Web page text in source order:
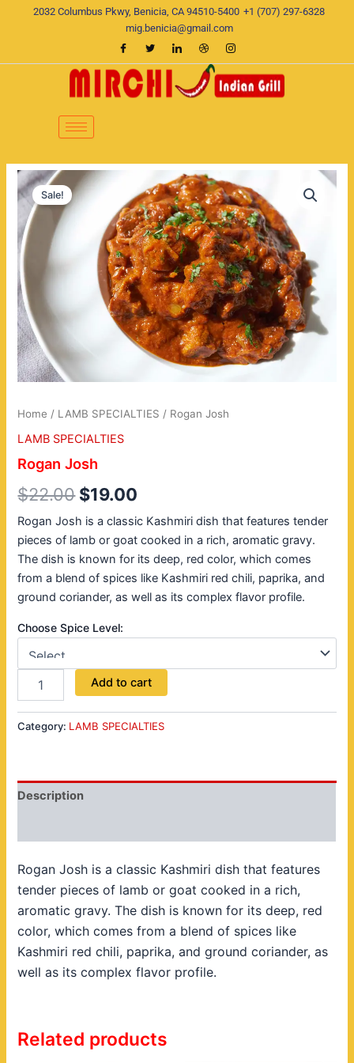
2032 Columbus Pkwy, Benicia, CA 94510-5400 +1 (707) 297-6328
mig.benicia@gmail.com
Sale!
Home / LAMB SPECIALTIES / Rogan Josh
LAMB SPECIALTIES
Rogan Josh
$22.00
Original
price
was:
$22.00.
$19.00
Current
price
is:
$19.00.
Rogan Josh is a classic Kashmiri dish that features tender
pieces of lamb or goat cooked in a rich, aromatic gravy.
The dish is known for its deep, red color, which comes
from a blend of spices like Kashmiri red chili, paprika, and
ground coriander, as well as its complex flavor profile.
Choose Spice Level:
Rogan
Josh
quantity
Add to cart
Category: LAMB SPECIALTIES
Description
Rogan Josh is a classic Kashmiri dish that features
tender pieces of lamb or goat cooked in a rich,
aromatic gravy. The dish is known for its deep, red
color, which comes from a blend of spices like
Kashmiri red chili, paprika, and ground coriander, as
well as its complex flavor profile.
Related products